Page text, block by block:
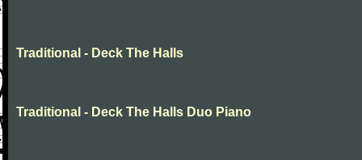
Traditional - Deck The Halls
Traditional - Deck The Halls Duo Piano